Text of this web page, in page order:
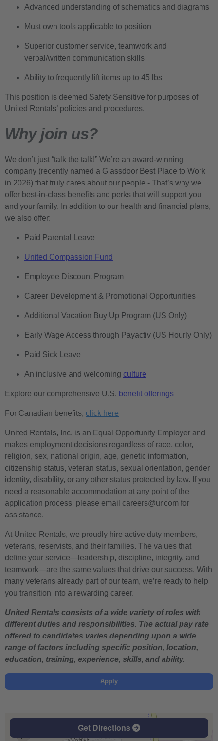
Advanced understanding of schematics and diagrams
Must own tools applicable to position
Superior customer service, teamwork and
verbal/written communication skills
Ability to frequently lift items up to 45 lbs.
This position is deemed Safety Sensitive for purposes of
United Rentals’ policies and procedures.
Why join us?
We don’t just “talk the talk!” We’re an award-winning
company (recently named a Glassdoor Best Place to Work
in 2026) that truly cares about our people - That’s why we
offer best-in-class benefits and perks that will support you
and your family. In addition to our health and financial plans,
we also offer:
Paid Parental Leave
United Compassion Fund
Employee Discount Program
Career Development & Promotional Opportunities
Additional Vacation Buy Up Program (US Only)
Early Wage Access through Payactiv (US Hourly Only)
Paid Sick Leave
An inclusive and welcoming culture
Explore our comprehensive U.S. benefit offerings
For Canadian benefits, click here
United Rentals, Inc. is an Equal Opportunity Employer and
makes employment decisions regardless of race, color,
religion, sex, national origin, age, genetic information,
citizenship status, veteran status, sexual orientation, gender
identity, disability, or any other status protected by law. If you
need a reasonable accommodation at any point of the
application process, please email careers@ur.com for
assistance.
At United Rentals, we proudly hire active duty members,
veterans, reservists, and their families. The values that
define your service—leadership, discipline, integrity, and
teamwork—are the same values that drive our success. With
many veterans already part of our team, we’re ready to help
you transition into a rewarding career.
United Rentals consists of a wide variety of roles with
different duties and responsibilities. The actual pay rate
offered to candidates varies depending upon a wide
range of factors including specific position, location,
education, training, experience, skills, and ability.
Apply
Get Directions